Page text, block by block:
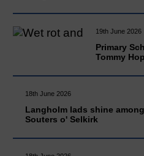
19th June 2026
Primary
Tommy
18th June 2026
Langholm lads shine
Souters o' Selkirk